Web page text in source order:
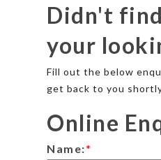
Didn't
your
Fill out the below
get back to you
Online
Name:*